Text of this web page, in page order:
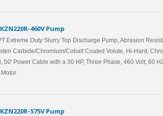
460V Pump
Extreme Duty Slurry Top Discharge Pump, Abrasion
Carbide/Chromium/Cobalt Coated Volute, Hi-Hard,
50' Power Cable with a 30 HP, Three Phase, 460 Volt, 60
Motor
575V Pump